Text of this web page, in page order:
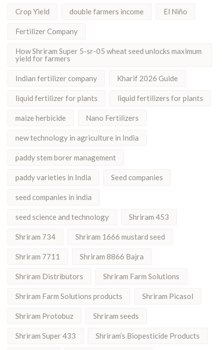
Crop Yield double farmers income El Niño
Fertilizer Company
How Shriram Super 5-sr-05 wheat seed unlocks maximum
yield for farmers
Indian fertilizer company Kharif 2026 Guide
liquid fertilizer for plants liquid fertilizers for plants
maize herbicide Nano Fertilizers
new technology in agriculture in India
paddy stem borer management
paddy varieties in India Seed companies
seed companies in india
seed science and technology Shriram 453
Shriram 734 Shriram 1666 mustard seed
Shriram 7711 Shriram 8866 Bajra
Shriram Distributors Shriram Farm Solutions
Shriram Farm Solutions products Shriram Picasol
Shriram Protobuz Shriram seeds
Shriram Super 433 Shriram’s Biopesticide Products